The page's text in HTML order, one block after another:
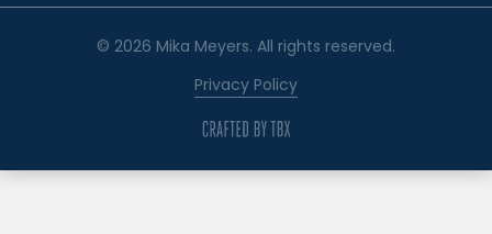
© 2026 Mika Meyers. All rights reserved.
Privacy Policy